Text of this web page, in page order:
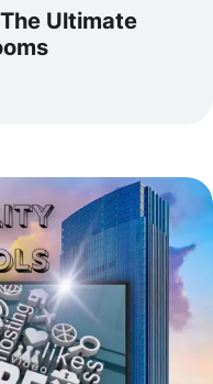
Ultimate